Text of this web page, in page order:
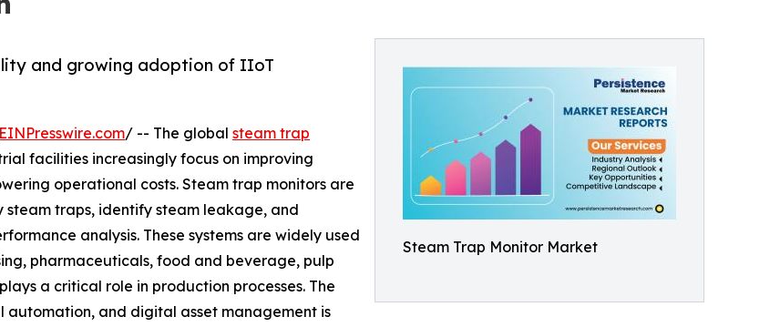
Steam Trap Monitor Market
and growing adoption of IIoT
EINPresswire.com/ -- The global steam trap
facilities increasingly focus on improving
operational costs. Steam trap monitors are
traps, identify steam leakage, and
analysis. These systems are widely used
pharmaceuticals, food and beverage, pulp
a critical role in production processes. The
automation, and digital asset management is